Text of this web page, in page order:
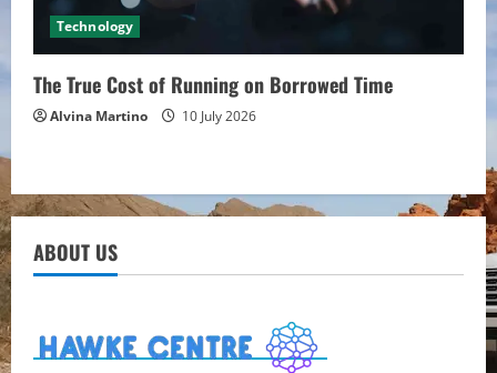
Technology
The True Cost of Running on Borrowed Time
Alvina Martino 10 July 2026
ABOUT US